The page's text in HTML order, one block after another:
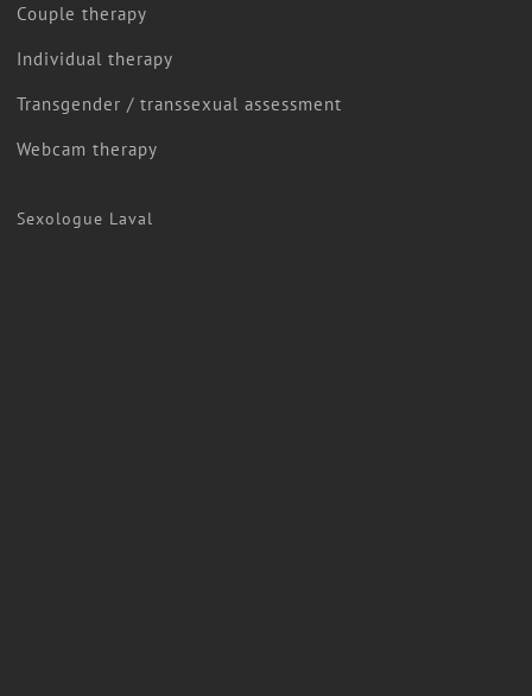
Couple therapy
Individual therapy
Transgender / transsexual assessment
Webcam therapy
Sexologue Laval